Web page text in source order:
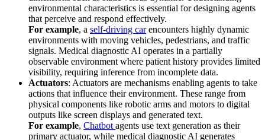
environmental characteristics is essential for designing agents
that perceive and respond effectively.
For example, a self-driving carencounters highly dynamic
environments with moving vehicles, pedestrians, and traffic
signals. Medical diagnostic AI operates in a partially
observable environment where patient history provides limited
visibility, requiring inference from incomplete data.
Actuators: Actuators are mechanisms enabling agents to take
actions that influence their environment. These range from
physical components like robotic arms and motors to digital
outputs like screen displays and generated text.
For example, Chatbot agents use text generation as their
primary actuator, while medical diagnostic AI generates